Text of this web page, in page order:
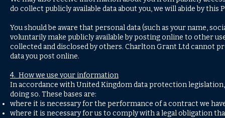
do collect publicly available data about you, we will abide by
You should be aware that personal data (such as your name,
voluntarily make publicly available by posting online to other
collected and disclosed by others. Charlton Grant Ltd cannot
data you post online.
4. How we use your information
In accordance with United Kingdom data protection
doing so. These bases are:
where it is necessary for the performance of a contract we
where it is necessary for us to comply with a legal obligation